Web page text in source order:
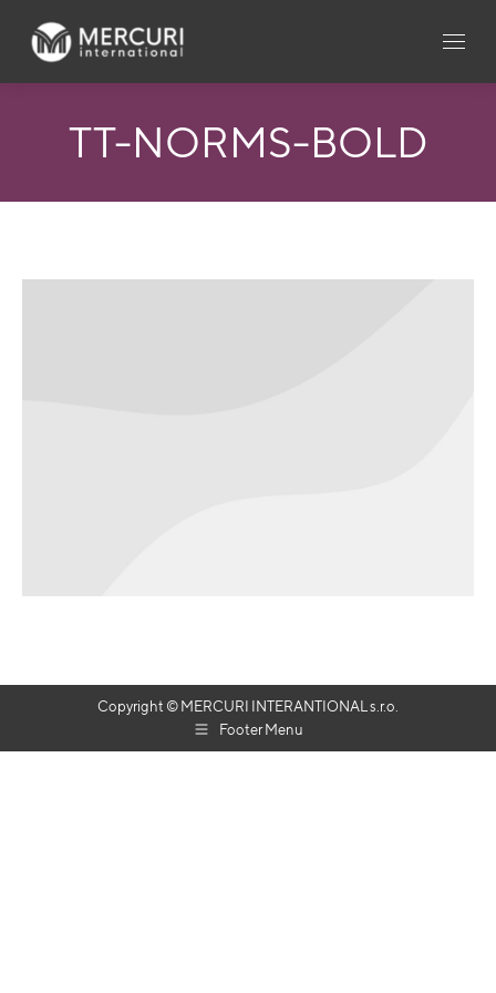
TT-NORMS-BOLD
Copyright © MERCURI INTERANTIONAL s.r.o.
Footer Menu